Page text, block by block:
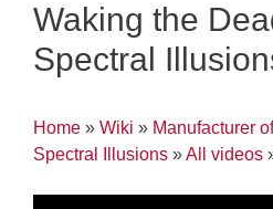
Waking the
Spectral
Home » Wiki » Manufacturer
Spectral Illusions »All videos